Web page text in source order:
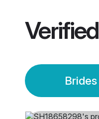
Verified
Brides